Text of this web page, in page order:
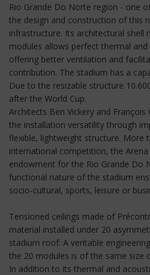
Rio Grande Do Norte region - one
the design and construction of this
infrastructure. Its architectural shell
modules allows perfect thermal
offering better ventilation and
contribution. The stadium has a
Due to the resizable structure
after the World Cup.
Architects Ben Vickery and
the installation versatility through
flexible, lightweight structure. More
international competition, the Arena
endowment for the Rio Grande Do
functional nature of the stadium
socio-cultural, sports, leisure or
Tensioned ceilings made of
material installed under 20
stadium roof: A veritable
the 20 modules is of the same size
In addition to its thermal and